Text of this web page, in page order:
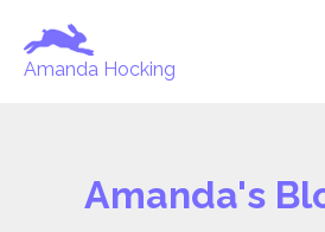
Amanda Hocking
Amanda's